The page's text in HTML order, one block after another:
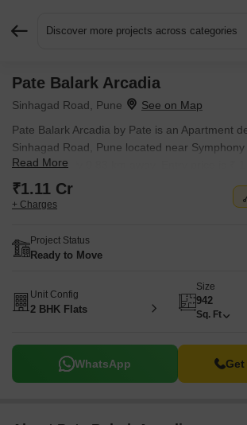
Discover more projects across categories
Pate Balark Arcadia
Sinhagad Road, Pune
Pate Balark Arcadia by Pate is an Apartment
Sinhagad Road, Pune located near Symphony
approximately 0.83 km away. Entry price is ₹
Read More
₹1.11 Cr
+ Charges
Project Status
Ready to Move
Unit Config
2 BHK Flats
Size
942
Sq. Ft
WhatsApp Get
Request More